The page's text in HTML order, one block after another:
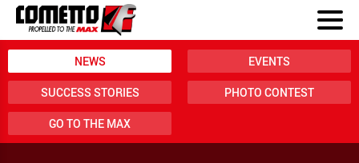
NEWS EVENTS
SUCCESS STORIES PHOTO CONTEST
GO TO THE MAX